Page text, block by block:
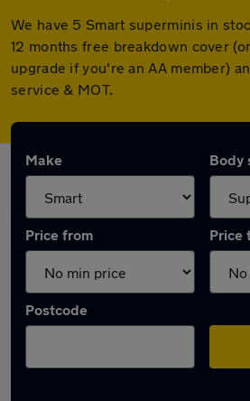
We have 5 Smart superminis in
12 months free breakdown cover
upgrade if you're an AA member)
service & MOT.
Make Body
Price from Price
Postcode